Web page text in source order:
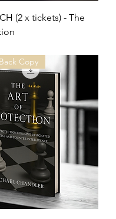
(2 x tickets) - The
Copy